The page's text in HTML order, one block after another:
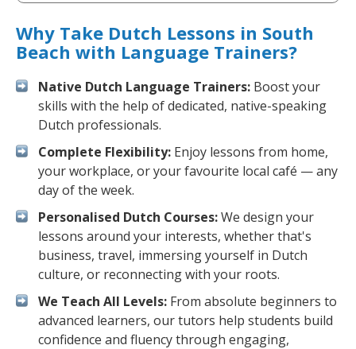
Why Take Dutch Lessons in South
Beach with Language Trainers?
Native Dutch Language Trainers: Boost your
skills with the help of dedicated, native-speaking
Dutch professionals.
Complete Flexibility: Enjoy lessons from home,
your workplace, or your favourite local café — any
day of the week.
Personalised Dutch Courses:We design your
lessons around your interests, whether that's
business, travel, immersing yourself in Dutch
culture, or reconnecting with your roots.
We Teach All Levels: From absolute beginners to
advanced learners, our tutors help students build
confidence and fluency through engaging,